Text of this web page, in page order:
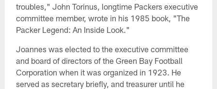
troubles," John Torinus, longtime Packers executive
committee member, wrote in his 1985 book, "The
Packer Legend: An Inside Look."
Joannes was elected to the executive committee
and board of directors of the Green Bay Football
Corporation when it was organized in 1923. He
served as secretary briefly, and treasurer until he